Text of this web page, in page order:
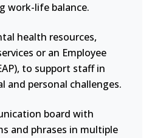
work-life balance.
health resources,
or an Employee
to support staff in
and personal challenges.
board with
and phrases in multiple